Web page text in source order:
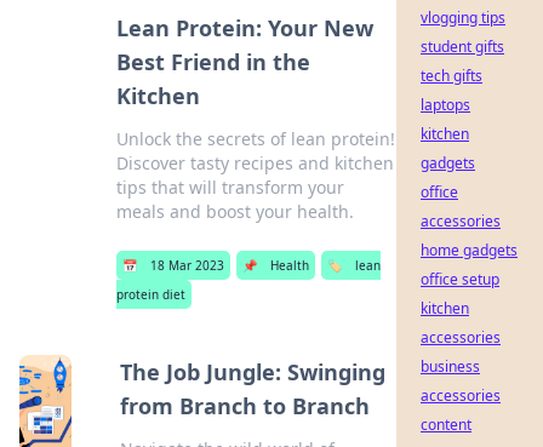
Lean Protein: Your New
Best Friend in the
Kitchen
Unlock the secrets of lean protein!
Discover tasty recipes and kitchen
tips that will transform your
meals and boost your health.
📅 18 Mar 2023 📌 Health 🏷️
lean
protein diet
The Job Jungle: Swinging
from Branch to Branch
vlogging tips
student gifts
tech gifts
laptops
kitchen
gadgets
office
accessories
home gadgets
office setup
kitchen
accessories
business
accessories
content